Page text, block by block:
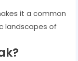
it a common
landscapes of